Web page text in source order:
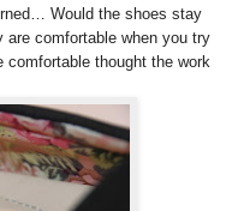
Would the shoes stay
are comfortable when you try
thought the work